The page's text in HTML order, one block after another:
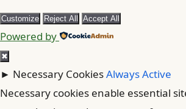
Customize Reject All Accept All
Powered by
✖
► Necessary CookiesAlways Active
Necessary cookies enable essential